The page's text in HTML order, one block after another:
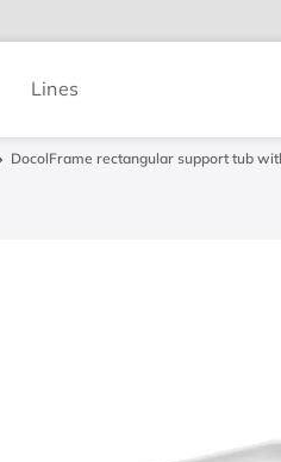
Lines
DocolFrame rectangular support tub